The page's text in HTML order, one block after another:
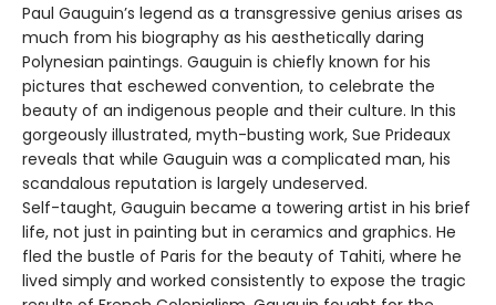
Paul Gauguin’s legend as a transgressive genius arises as
much from his biography as his aesthetically daring
Polynesian paintings. Gauguin is chiefly known for his
pictures that eschewed convention, to celebrate the
beauty of an indigenous people and their culture. In this
gorgeously illustrated, myth-busting work, Sue Prideaux
reveals that while Gauguin was a complicated man, his
scandalous reputation is largely undeserved.
Self-taught, Gauguin became a towering artist in his brief
life, not just in painting but in ceramics and graphics. He
fled the bustle of Paris for the beauty of Tahiti, where he
lived simply and worked consistently to expose the tragic